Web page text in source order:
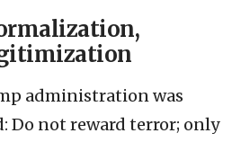
administration was
Do not reward terror; only